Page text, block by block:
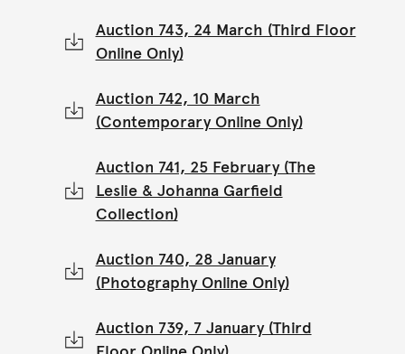
Auction 743, 24 March (Third Floor
Online Only)
Auction 742, 10 March
(Contemporary Online Only)
Auction 741, 25 February (The
Leslie & Johanna Garfield
Collection)
Auction 740, 28 January
(Photography Online Only)
Auction 739, 7 January (Third